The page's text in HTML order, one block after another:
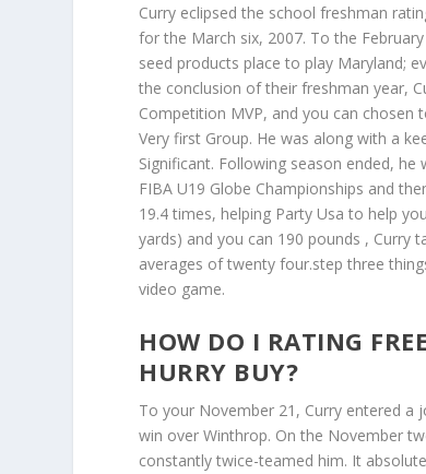
Curry eclipsed the school freshman
for the March six, 2007. To the
seed products place to play Maryland;
the conclusion of their freshman year,
Competition MVP, and you can chosen
Very first Group. He was along with a
Significant. Following season ended,
FIBA U19 Globe Championships and
19.4 times, helping Party Usa to help
yards) and you can 190 pounds , Curry
averages of twenty four.step three
video game.
HOW DO I RATING
HURRY BUY?
To your November 21, Curry entered a
win over Winthrop. On the November
constantly twice-teamed him. It